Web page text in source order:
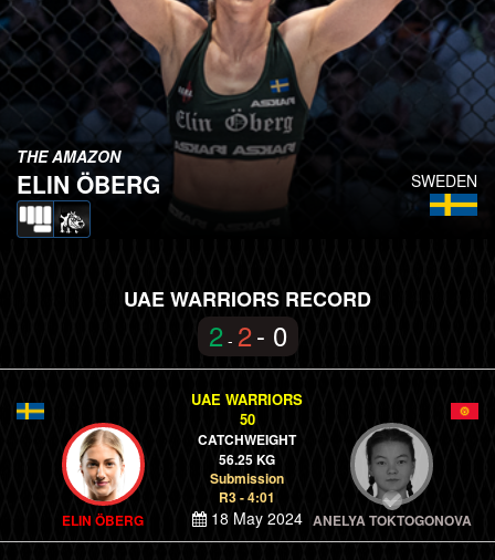
SWEDEN
THE AMAZON
ELIN ÖBERG
UAE WARRIORS RECORD
2 - 2- 0
ELIN ÖBERG
UAE WARRIORS
50
CATCHWEIGHT
56.25 KG
Submission
R3 - 4:01
18 May 2024 ANELYA TOKTOGONOVA